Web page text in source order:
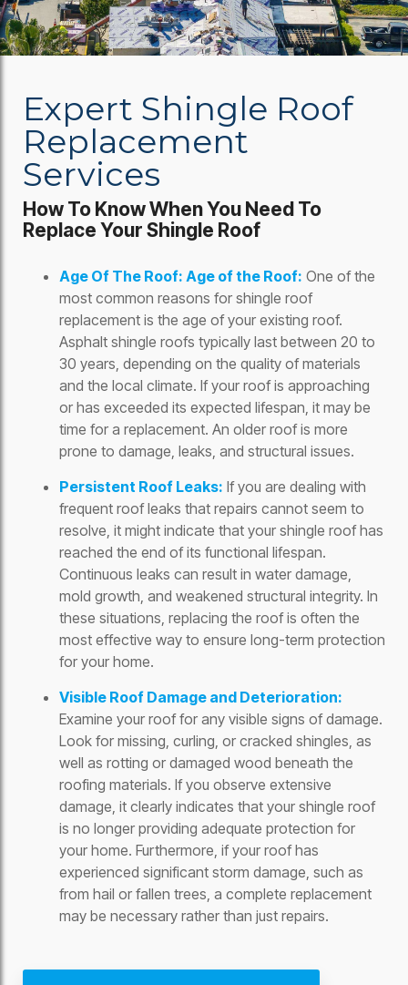
Expert Shingle Roof
Replacement
Services
How To Know When You Need To
Replace Your Shingle Roof
Age Of The Roof: Age of the Roof: One of the
most common reasons for shingle roof
replacement is the age of your existing roof.
Asphalt shingle roofs typically last between 20 to
30 years, depending on the quality of materials
and the local climate. If your roof is approaching
or has exceeded its expected lifespan, it may be
time for a replacement. An older roof is more
prone to damage, leaks, and structural issues.
Persistent Roof Leaks: If you are dealing with
frequent roof leaks that repairs cannot seem to
resolve, it might indicate that your shingle roof has
reached the end of its functional lifespan.
Continuous leaks can result in water damage,
mold growth, and weakened structural integrity. In
these situations, replacing the roof is often the
most effective way to ensure long-term protection
for your home.
Visible Roof Damage and Deterioration:
Examine your roof for any visible signs of damage.
Look for missing, curling, or cracked shingles, as
well as rotting or damaged wood beneath the
roofing materials. If you observe extensive
damage, it clearly indicates that your shingle roof
is no longer providing adequate protection for
your home. Furthermore, if your roof has
experienced significant storm damage, such as
from hail or fallen trees, a complete replacement
may be necessary rather than just repairs.